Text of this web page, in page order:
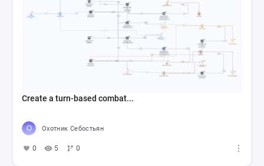
Create a turn-based combat...
Охотник Себостьян
0 5 0